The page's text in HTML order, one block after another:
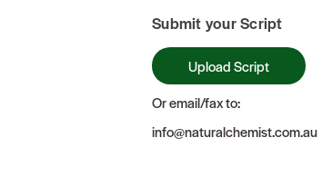
Submit your Script
Upload Script
Or email/fax to:
info@naturalchemist.com.au